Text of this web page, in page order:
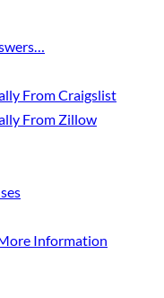
From Craigslist
From Zillow
Information